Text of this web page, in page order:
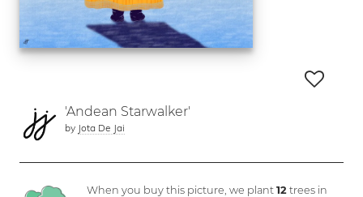
'Andean Starwalker'
by Jota De Jai
When you buy this picture, we plant 12trees in